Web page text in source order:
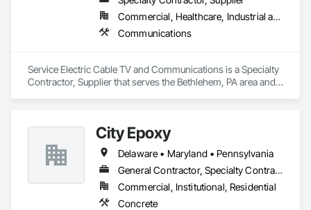
Commercial, Healthcare, Industrial and Energy, Infrastructure, Institutional, Residential
Communications
Service Electric Cable TV and Communications is a Specialty
Contractor, Supplier that serves the Bethlehem, PA area and
City Epoxy
Delaware • Maryland • Pennsylvania
General Contractor, Specialty Contractor, Supplier
Commercial, Institutional, Residential
Concrete